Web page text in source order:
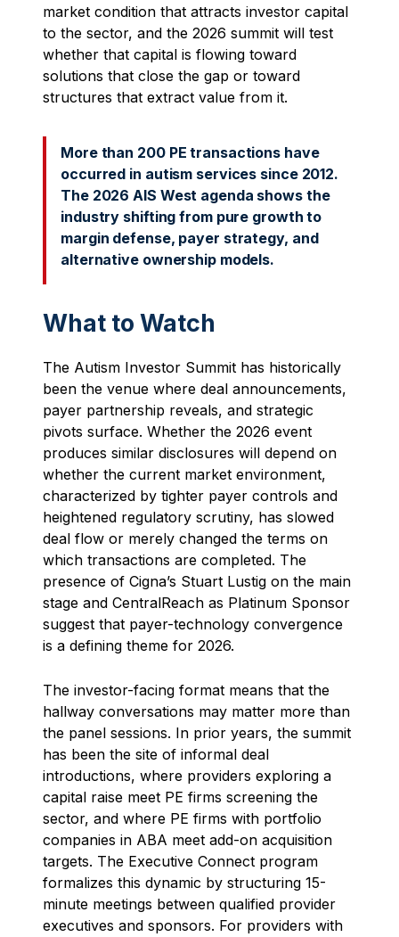
market condition that attracts investor capital
to the sector, and the 2026 summit will test
whether that capital is flowing toward
solutions that close the gap or toward
structures that extract value from it.
More than 200 PE transactions have
occurred in autism services since 2012.
The 2026 AIS West agenda shows the
industry shifting from pure growth to
margin defense, payer strategy, and
alternative ownership models.
What to Watch
The Autism Investor Summit has historically
been the venue where deal announcements,
payer partnership reveals, and strategic
pivots surface. Whether the 2026 event
produces similar disclosures will depend on
whether the current market environment,
characterized by tighter payer controls and
heightened regulatory scrutiny, has slowed
deal flow or merely changed the terms on
which transactions are completed. The
presence of Cigna’s Stuart Lustig on the main
stage and CentralReach as Platinum Sponsor
suggest that payer-technology convergence
is a defining theme for 2026.
The investor-facing format means that the
hallway conversations may matter more than
the panel sessions. In prior years, the summit
has been the site of informal deal
introductions, where providers exploring a
capital raise meet PE firms screening the
sector, and where PE firms with portfolio
companies in ABA meet add-on acquisition
targets. The Executive Connect program
formalizes this dynamic by structuring 15-
minute meetings between qualified provider
executives and sponsors. For providers with